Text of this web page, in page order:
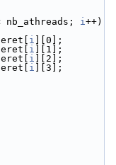
nb_athreads; i++)
i ][0];
i ][1];
i ][2];
i ][3];